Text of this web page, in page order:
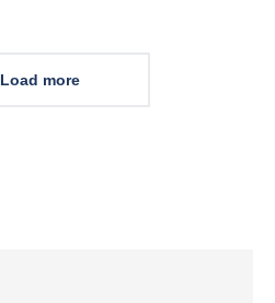
Load more